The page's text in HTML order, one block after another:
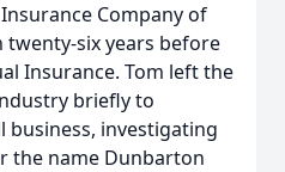
Company of
six years before
Insurance. Tom left the
briefly to
business, investigating
the name Dunbarton